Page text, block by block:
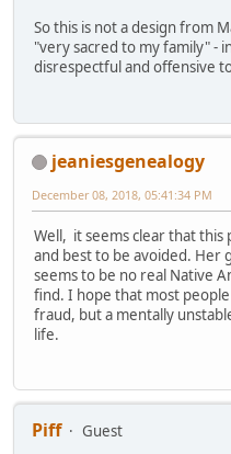
So this is not a design from
"very sacred to my family" -
disrespectful and offensive
jeaniesgenealogy
December 08, 2018, 05:41:34 PM
Well, it seems clear that
and best to be avoided. Her
seems to be no real Native
find. I hope that most
fraud, but a mentally
life.
Piff
Guest